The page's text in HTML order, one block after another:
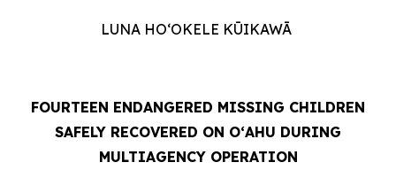
LUNA HOʻOKELE KŪIKAWĀ
FOURTEEN ENDANGERED MISSING CHILDREN
SAFELY RECOVERED ON OʻAHU DURING
MULTIAGENCY OPERATION